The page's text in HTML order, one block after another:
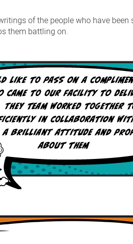
of the people who have
them battling on.